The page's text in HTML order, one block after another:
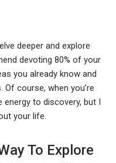
deeper and explore
devoting 80% of your
you already know and
course, when you’re
to discovery, but I
your life.
To Explore